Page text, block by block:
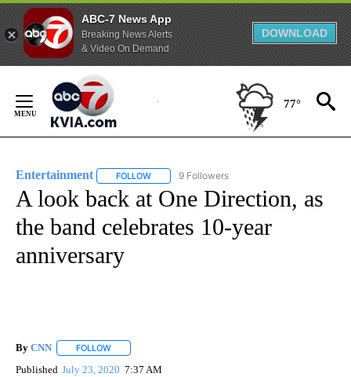
ABC-7 News App
Breaking News Alerts
& Video On Demand
DOWNLOAD
Content
77°
Entertainment FOLLOW FOLLOW "ENTERTAINMENT" TO RECEIVE
9 Followers
A look back at One Direction, as
the band celebrates 10-year
anniversary
By CNN FOLLOW
Published July 23, 2020 7:37 AM